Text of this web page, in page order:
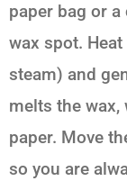
paper bag or
wax spot.
steam) and
melts the
paper. Move
so you are